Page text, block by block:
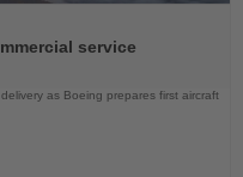
service
as Boeing prepares first aircraft